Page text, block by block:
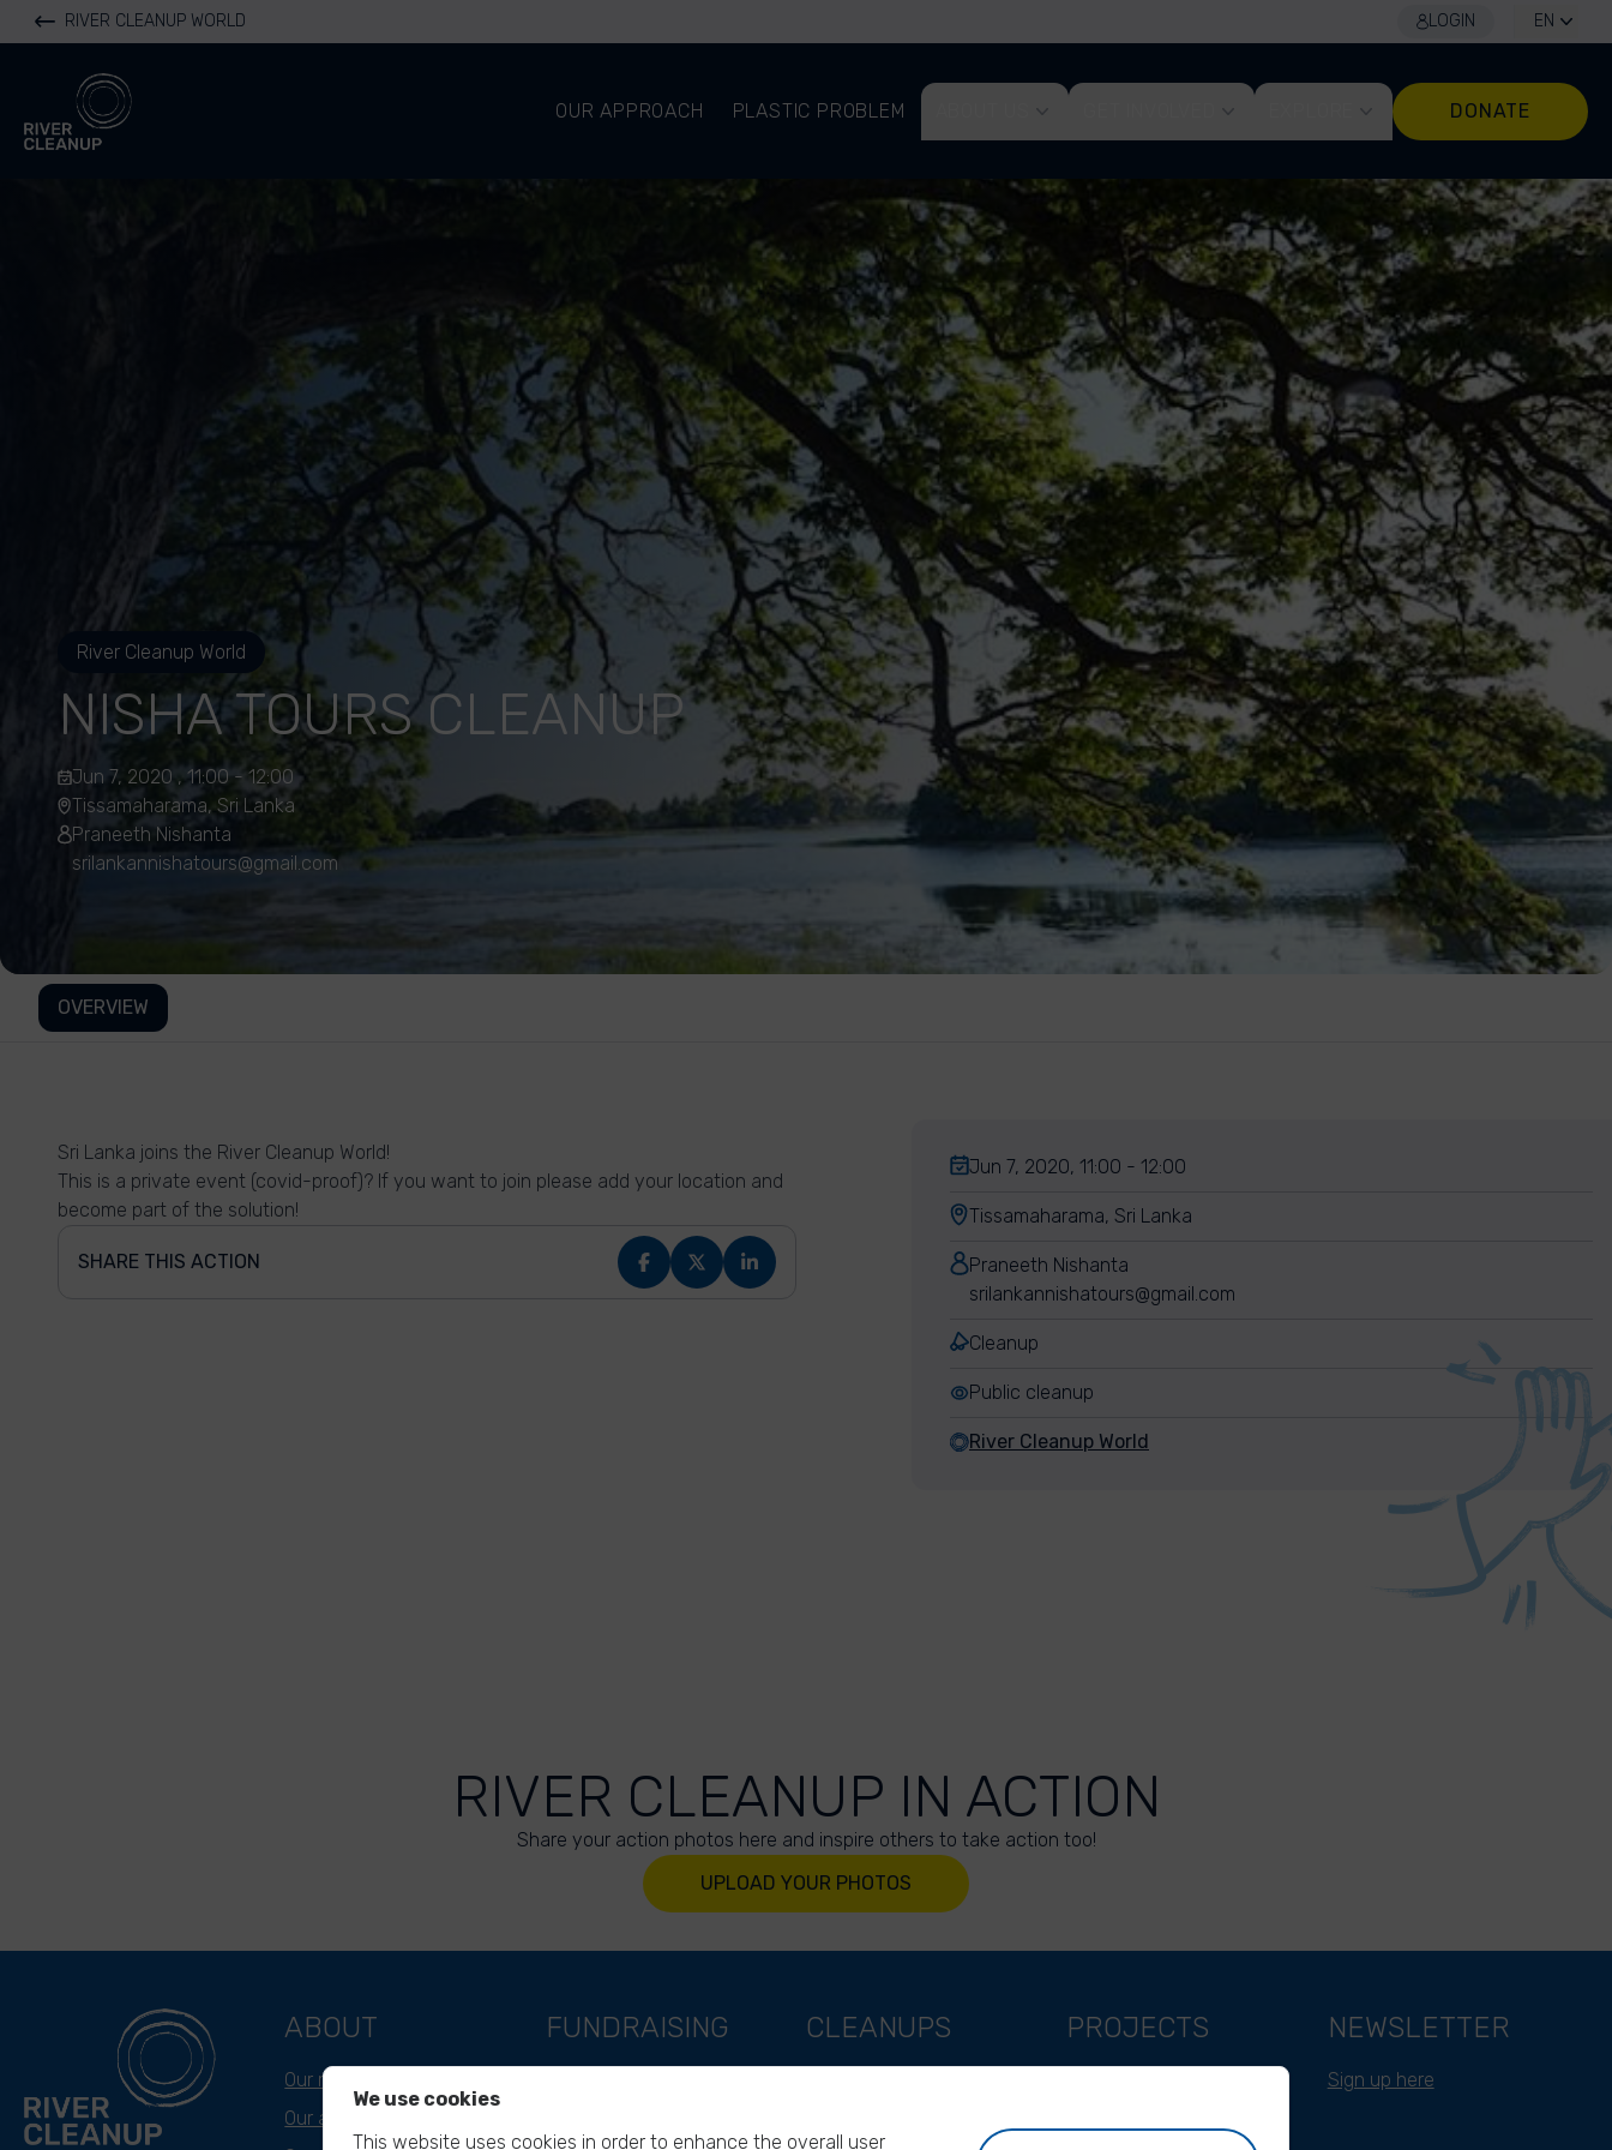
RIVER CLEANUP WORLD LOGIN EN
River Cleanup
OUR APPROACH
PLASTIC PROBLEM DONATE
River Cleanup World
NISHA TOURS CLEANUP
Jun 7, 2020 , 11:00 - 12:00
Tissamaharama, Sri Lanka
Praneeth Nishanta
srilankannishatours@gmail.com
OVERVIEW
Sri Lanka joins the River Cleanup World!
This is a private event (covid-proof)? If you want to join please add your location and
become part of the solution!
SHARE THIS ACTION
Jun 7, 2020, 11:00 - 12:00
Tissamaharama, Sri Lanka
Praneeth Nishanta
srilankannishatours@gmail.com
Cleanup
Public cleanup
River Cleanup World
RIVER CLEANUP IN ACTION
Share your action photos here and inspire others to take action too!
UPLOAD YOUR PHOTOS
ABOUT
Our mission
Our approach
FUNDRAISING CLEANUPS PROJECTS NEWSLETTER
Sign up here
We use cookies
This website uses cookies in order to enhance the overall user